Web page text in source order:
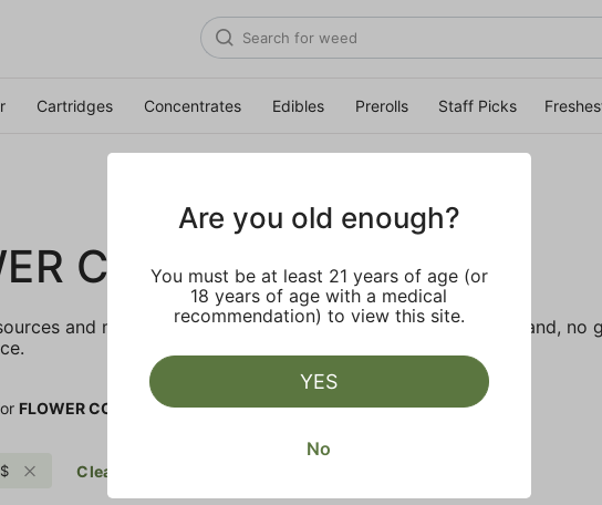
Cartridges Concentrates Edibles Prerolls Staff Picks
CO.
sources and makes the best products just for members. Our brand,
FLOWER CO.
$ Clear all
Are you old enough?
You must be at least 21 years of age (or
18 years of age with a medical
recommendation) to view this site.
YES
No